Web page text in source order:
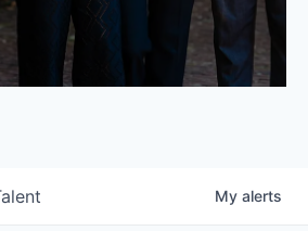
My alerts